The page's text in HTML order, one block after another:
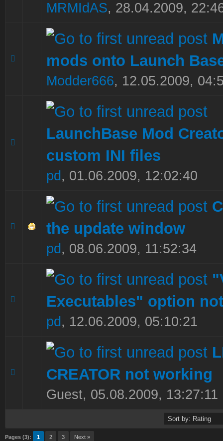
MRMIdAS, 28.04.2009,
mods onto Launch
Modder666, 12.05.2009,
0 Vote(s) - 0 out of 5 in Average
12345
LaunchBase Mod
custom INI files
pd , 01.06.2009, 12:02:40
the update window
pd , 08.06.2009, 11:52:34
0 Vote(s) - 0 out of 5 in Average
12345
Executables" option
pd , 12.06.2009, 05:10:21
0 Vote(s) - 0 out of 5 in Average
12 45
CREATOR not working
Guest, 05.08.2009, 13:27:11
0 Vote(s) - 0 out of 5 in Average
1 234
Pages (3): 1 2 3 Next »